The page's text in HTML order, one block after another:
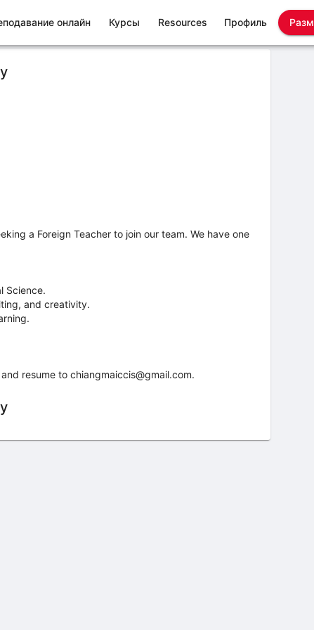
онлайн Курсы Resources Профиль
a Foreign Teacher to join our team. We have one
Science.
and creativity.
resume to chiangmaiccis@gmail.com.